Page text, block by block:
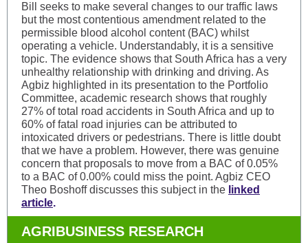
Bill seeks to make several changes to our traffic laws
but the most contentious amendment related to the
permissible blood alcohol content (BAC) whilst
operating a vehicle. Understandably, it is a sensitive
topic. The evidence shows that South Africa has a very
unhealthy relationship with drinking and driving. As
Agbiz highlighted in its presentation to the Portfolio
Committee, academic research shows that roughly
27% of total road accidents in South Africa and up to
60% of fatal road injuries can be attributed to
intoxicated drivers or pedestrians. There is little doubt
that we have a problem. However, there was genuine
concern that proposals to move from a BAC of 0.05%
to a BAC of 0.00% could miss the point. Agbiz CEO
Theo Boshoff discusses this subject in the linked
article.
AGRIBUSINESS RESEARCH